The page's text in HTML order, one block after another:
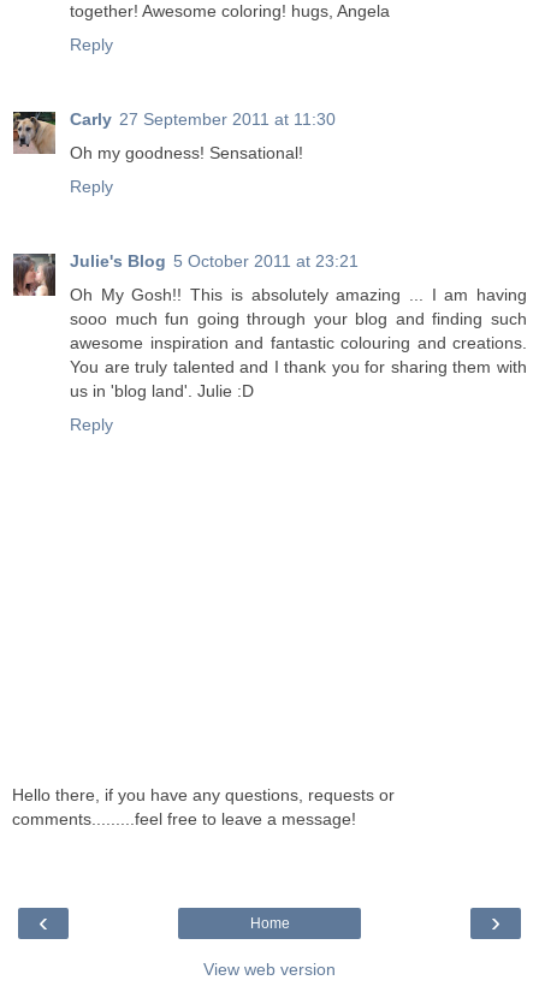
together! Awesome coloring! hugs, Angela
Reply
Carly 27 September 2011 at 11:30
Oh my goodness! Sensational!
Reply
Julie's Blog 5 October 2011 at 23:21
Oh My Gosh!! This is absolutely amazing ... I am having
sooo much fun going through your blog and finding such
awesome inspiration and fantastic colouring and creations.
You are truly talented and I thank you for sharing them with
us in 'blog land'. Julie :D
Reply
Hello there, if you have any questions, requests or
comments.........feel free to leave a message!
‹ ›
Home
View web version